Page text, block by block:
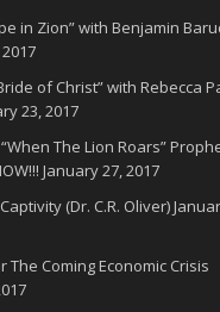
in Zion” with Benjamin
of Christ” with Rebecca
23, 2017
The Lion Roars”
January 27, 2017
(Dr. C.R. Oliver)
The Coming Economic Crisis